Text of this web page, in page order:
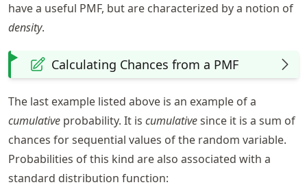
have a useful PMF, but are characterized by a notion of
density.
Calculating Chances from a PMF
The last example listed above is an example of a
cumulative probability. It is cumulativesince it is a sum of
chances for sequential values of the random variable.
Probabilities of this kind are also associated with a
standard distribution function: